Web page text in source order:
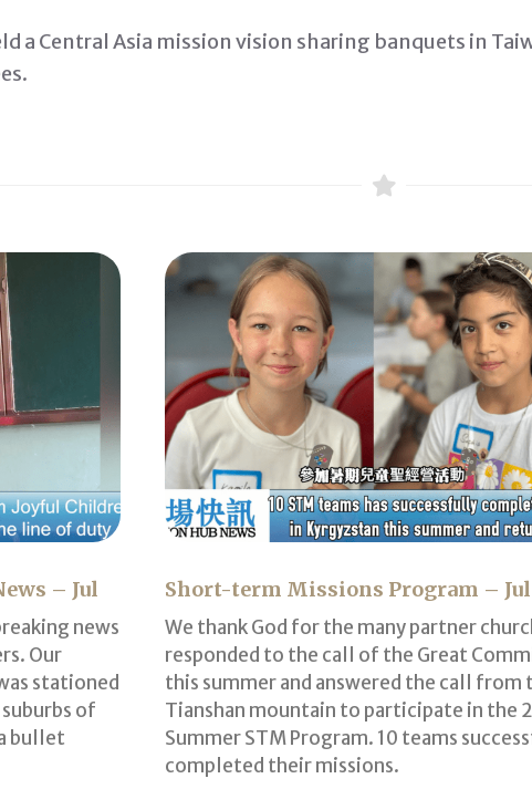
a Central Asia mission vision sharing banquets in
– Jul
news
Our
stationed
of
bullet
Short-term Missions Program – Jul
We thank God for the many partner
responded to the call of the Great
this summer and answered the call from
Tianshan mountain to participate in the
Summer STM Program. 10 teams
completed their missions.